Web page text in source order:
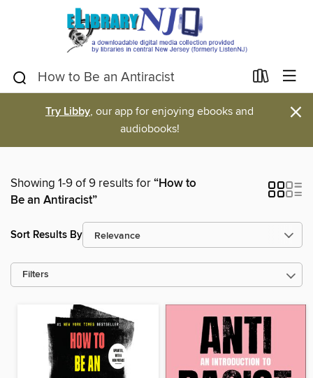
Try Libby, our app for enjoying ebooks and
audiobooks!
×
Showing 1-9 of 9 results for“How to
Be an Antiracist”
Sort Results By
Filters